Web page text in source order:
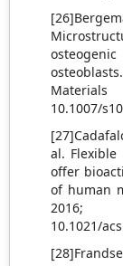
10.1007/
al.
offer
of human
2016;
10.1021/